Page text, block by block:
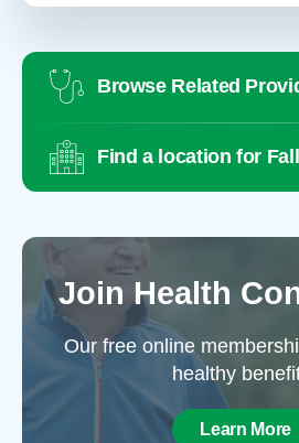
Browse Related
Find a location for
Join Health
Our free online
healthy
Learn More